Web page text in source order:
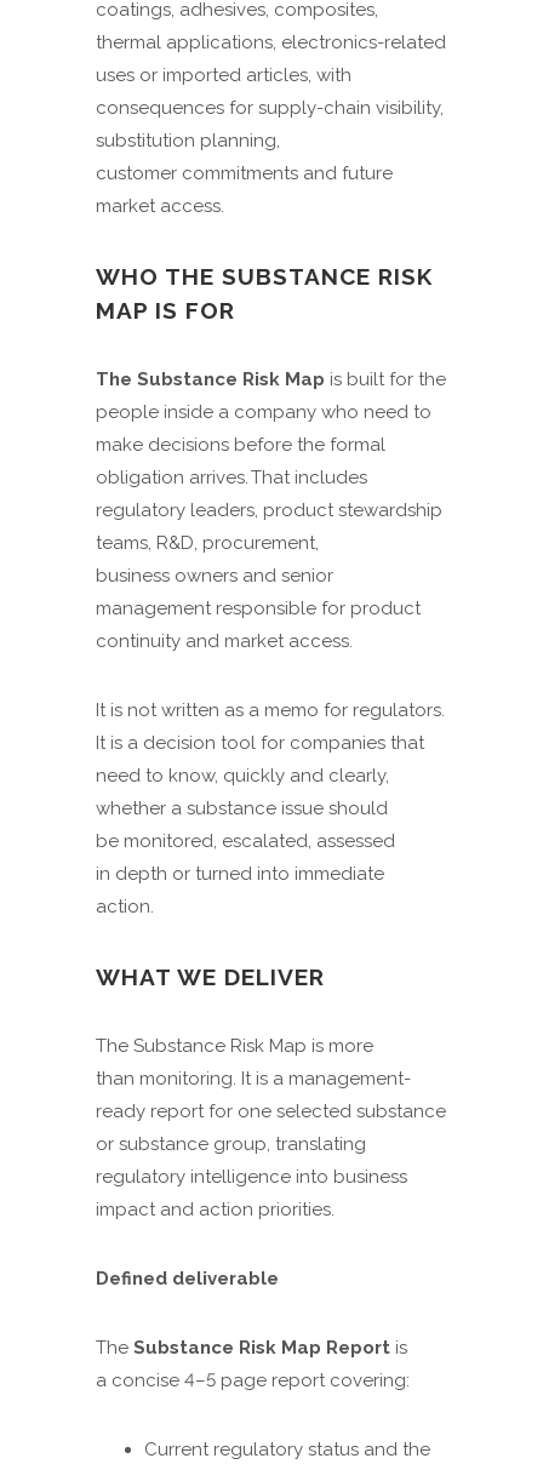
coatings, adhesives, composites,
thermal applications, electronics-related
uses or imported articles, with
consequences for supply-chain visibility,
substitution planning,
customer commitments and future
market access.
WHO THE SUBSTANCE RISK
MAP IS FOR
The Substance Risk Map is built for the
people inside a company who need to
make decisions before the formal
obligation arrives. That includes
regulatory leaders, product stewardship
teams, R&D, procurement,
business owners and senior
management responsible for product
continuity and market access.
It is not written as a memo for regulators.
It is a decision tool for companies that
need to know, quickly and clearly,
whether a substance issue should
be monitored, escalated, assessed
in depth or turned into immediate
action.
WHAT WE DELIVER
The Substance Risk Map is more
than monitoring. It is a management-
ready report for one selected substance
or substance group, translating
regulatory intelligence into business
impact and action priorities.
Defined deliverable
The Substance Risk Map Report is
a concise 4–5 page report covering:
Current regulatory status and the